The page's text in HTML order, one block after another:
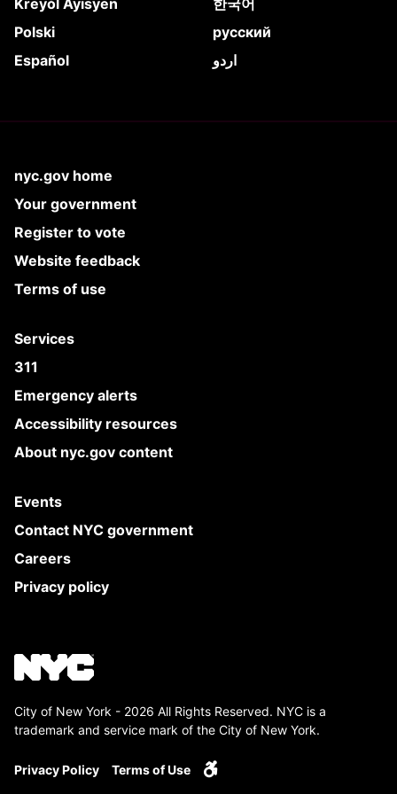
Kreyòl Ayisyen
한국어
Polski
русский
Español
اردو
nyc.gov home
Your government
Register to vote
Website feedback
Terms of use
Services
311
Emergency alerts
Accessibility resources
About nyc.gov content
Events
Contact NYC government
Careers
Privacy policy
City of New York - 2026 All Rights Reserved. NYC is a
trademark and service mark of the City of New York.
Privacy Policy Terms of Use